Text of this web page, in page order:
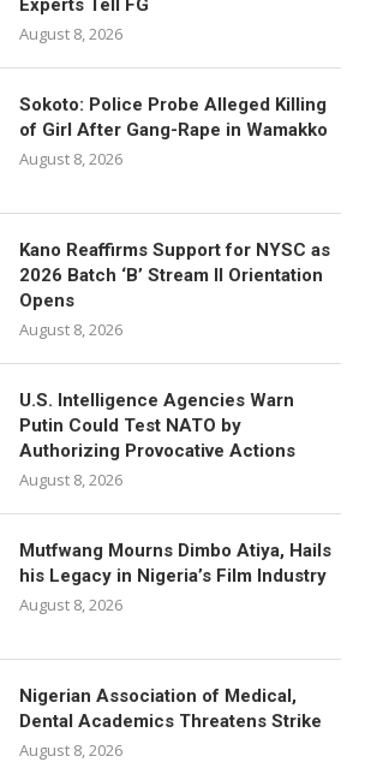
Experts Tell FG
August 8, 2026
Sokoto: Police Probe Alleged Killing
of Girl After Gang-Rape in Wamakko
August 8, 2026
Kano Reaffirms Support for NYSC as
2026 Batch ‘B’ Stream II Orientation
Opens
August 8, 2026
U.S. Intelligence Agencies Warn
Putin Could Test NATO by
Authorizing Provocative Actions
August 8, 2026
Mutfwang Mourns Dimbo Atiya, Hails
his Legacy in Nigeria’s Film Industry
August 8, 2026
Nigerian Association of Medical,
Dental Academics Threatens Strike
August 8, 2026